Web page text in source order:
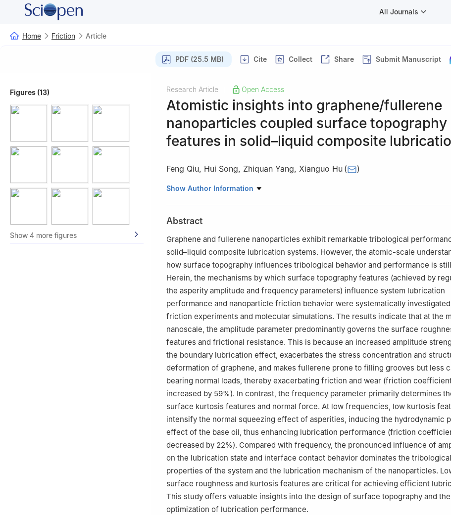
All Journals
Home Friction Article
PDF (25.5 MB) Cite Collect Share Submit Manuscript
Figures (13)
Show 4 more figures
Research Article Open Access
Atomistic insights into graphene/fullerene
nanoparticles coupled surface topography
features in solid–liquid composite
Feng Qiu, Hui Song, Zhiquan Yang, Xianguo Hu ( )
Institute of Tribology, Hefei University of Technology, Hefei 230009, China
Show Author Information
Abstract
Graphene and fullerene nanoparticles exhibit remarkable tribological
solid–liquid composite lubrication systems. However, the atomic-scale
how surface topography influences tribological behavior and performance is
Herein, the mechanisms by which surface topography features (achieved by
the asperity amplitude and frequency parameters) influence system lubrication
performance and nanoparticle friction behavior were systematically
friction experiments and molecular simulations. The results indicate that at the
nanoscale, the amplitude parameter predominantly governs the surface
features and frictional resistance. This is because an increased amplitude
the boundary lubrication effect, exacerbates the stress concentration and
deformation of graphene, and makes fullerene prone to filling grooves but less
bearing normal loads, thereby exacerbating friction and wear (friction
increased by 59%). In contrast, the frequency parameter primarily determines
surface kurtosis features and normal force. At low frequencies, low kurtosis
intensify the normal squeezing effect of asperities, inducing the hydrodynamic
effect of the base oil, thus enhancing lubrication performance (friction
decreased by 22%). Compared with frequency, the pronounced influence of
on the lubrication state and interface contact behavior dominates the tribological
properties of the system and the lubrication mechanism of the nanoparticles.
surface roughness and kurtosis features are critical for achieving efficient
This study offers valuable insights into the design of surface topography and the
optimization of lubrication performance.